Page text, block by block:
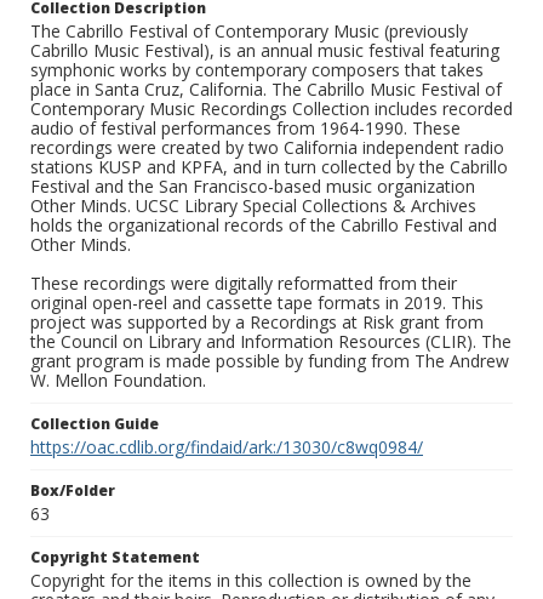
Collection Description
The Cabrillo Festival of Contemporary Music (previously
Cabrillo Music Festival), is an annual music festival featuring
symphonic works by contemporary composers that takes
place in Santa Cruz, California. The Cabrillo Music Festival of
Contemporary Music Recordings Collection includes recorded
audio of festival performances from 1964-1990. These
recordings were created by two California independent radio
stations KUSP and KPFA, and in turn collected by the Cabrillo
Festival and the San Francisco-based music organization
Other Minds. UCSC Library Special Collections & Archives
holds the organizational records of the Cabrillo Festival and
Other Minds.
These recordings were digitally reformatted from their
original open-reel and cassette tape formats in 2019. This
project was supported by a Recordings at Risk grant from
the Council on Library and Information Resources (CLIR). The
grant program is made possible by funding from The Andrew
W. Mellon Foundation.
Collection Guide
https://oac.cdlib.org/findaid/ark:/13030/c8wq0984/
Box/Folder
63
Copyright Statement
Copyright for the items in this collection is owned by the